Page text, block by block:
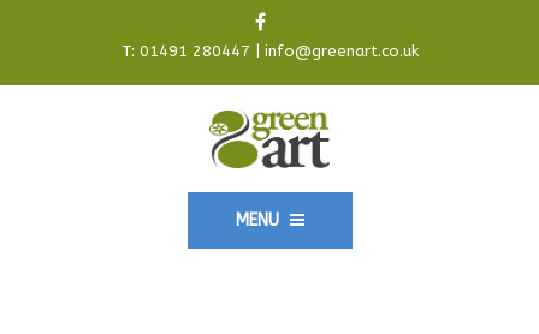
T: 01491 280447 info@greenart.co.uk
MENU